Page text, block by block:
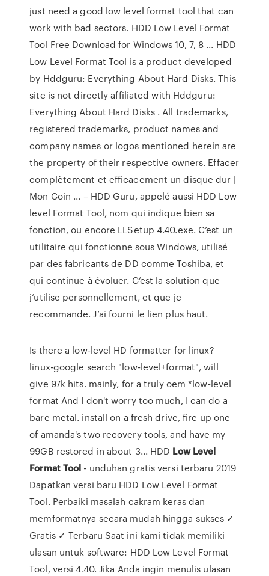
just need a good low level format tool that can
work with bad sectors. HDD Low Level Format
Tool Free Download for Windows 10, 7, 8 ... HDD
Low Level Format Tool is a product developed
by Hddguru: Everything About Hard Disks. This
site is not directly affiliated with Hddguru:
Everything About Hard Disks . All trademarks,
registered trademarks, product names and
company names or logos mentioned herein are
the property of their respective owners. Effacer
complètement et efficacement un disque dur |
Mon Coin ... – HDD Guru, appelé aussi HDD Low
level Format Tool, nom qui indique bien sa
fonction, ou encore LLSetup 4.40.exe. C’est un
utilitaire qui fonctionne sous Windows, utilisé
par des fabricants de DD comme Toshiba, et
qui continue à évoluer. C’est la solution que
j’utilise personnellement, et que je
recommande. J’ai fourni le lien plus haut.
Is there a low-level HD formatter for linux?
linux-google search "low-level+format", will
give 97k hits. mainly, for a truly oem *low-level
format And I don't worry too much, I can do a
bare metal. install on a fresh drive, fire up one
of amanda's two recovery tools, and have my
99GB restored in about 3... HDD Low Level
FormatTool - unduhan gratis versi terbaru 2019
Dapatkan versi baru HDD Low Level Format
Tool. Perbaiki masalah cakram keras dan
memformatnya secara mudah hingga sukses ✓
Gratis ✓ Terbaru Saat ini kami tidak memiliki
ulasan untuk software: HDD Low Level Format
Tool, versi 4.40. Jika Anda ingin menulis ulasan